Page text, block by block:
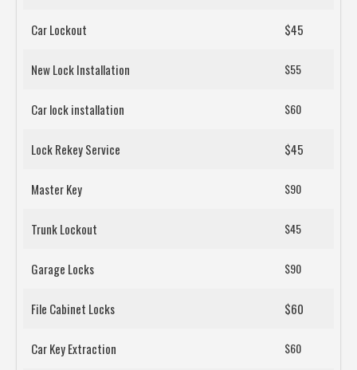
Car Lockout $45
New Lock Installation $55
Car lock installation $60
Lock Rekey Service $45
Master Key $90
Trunk Lockout $45
Garage Locks $90
File Cabinet Locks $60
Car Key Extraction $60